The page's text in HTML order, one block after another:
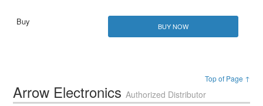
BUY NOW
Top of Page ↑
Arrow ElectronicsAuthorized Distributor